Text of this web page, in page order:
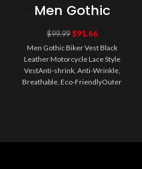
Men Gothic
Biker Vest Black
Leather
Motorcycle Lace
Style Vest
$99.99 $91.66
Men Gothic Biker Vest Black
Leather Motorcycle Lace Style
VestAnti-shrink, Anti-Wrinkle,
Breathable, Eco-FriendlyOuter